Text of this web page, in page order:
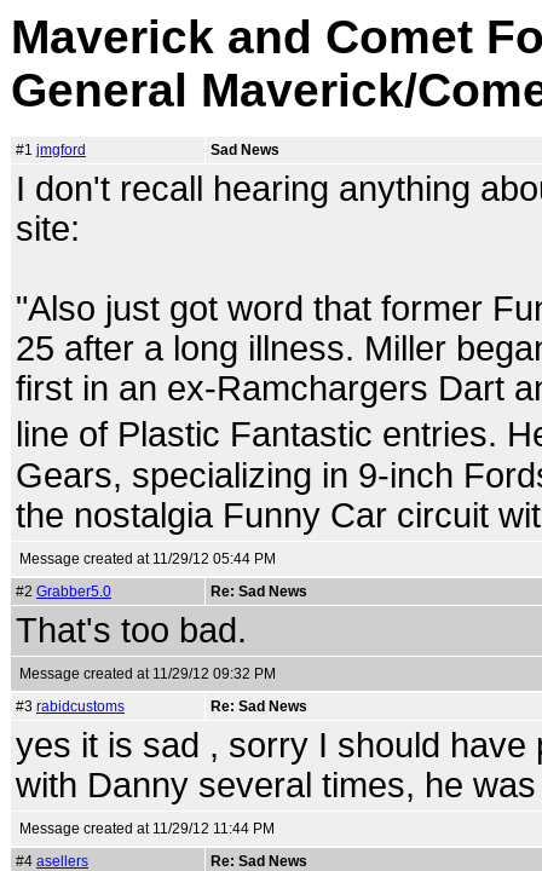
Maverick and Comet
General Maverick/
#1 jmgford Sad News
I don't recall hearing anything
site:
"Also just got word that former
25 after a long illness. Miller
first in an ex-Ramchargers Dart
line of Plastic Fantastic entries.
Gears, specializing in 9-inch
the nostalgia Funny Car circuit
Message created at 11/29/12 05:44 PM
#2 Grabber5.0 Re: Sad News
That's too bad.
Message created at 11/29/12 09:32 PM
#3 rabidcustoms Re: Sad News
yes it is sad , sorry I should
with Danny several times, he
Message created at 11/29/12 11:44 PM
#4 asellers Re: Sad News